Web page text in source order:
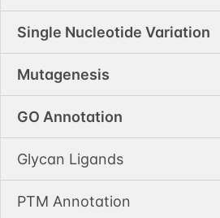
Single Nucleotide Variation
Mutagenesis
GO Annotation
Glycan Ligands
PTM Annotation